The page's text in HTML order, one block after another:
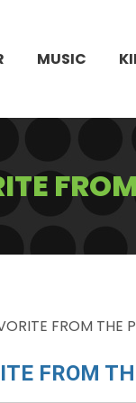
MUSIC
FROM THE
FROM